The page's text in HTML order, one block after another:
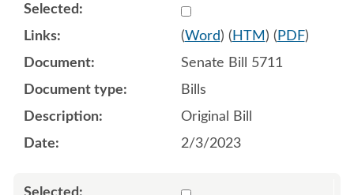
Select
(Word) ( HTM ) ( PDF)
Senate Bill 5711
Bills
Original Bill
2/3/2023
Select 1126746:1126747